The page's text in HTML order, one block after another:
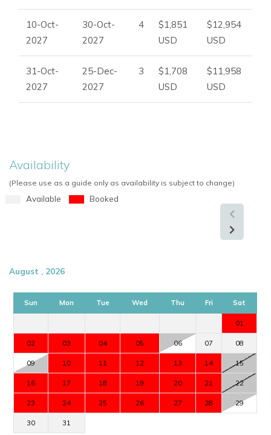
10-Oct-
2027
30-Oct-
2027
4
$1,851
USD
$12,954
USD
31-Oct-
2027
25-Dec-
2027
3
$1,708
USD
$11,958
USD
Availability
(Please use as a guide only as availability is subject to change)
Available Booked
August , 2026
Sun Mon Tue Wed Thu Fri Sat
01
02 03 04 05 06 07 08
09 10 11 12 13 14 15
16 17 18 19 20 21 22
23 24 25 26 27 28 29
30 31